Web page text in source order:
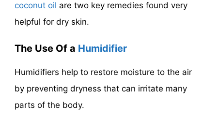
coconut oil are two key remedies found very
helpful for dry skin.
The Use Of a Humidifier
Humidifiers help to restore moisture to the air
by preventing dryness that can irritate many
parts of the body.